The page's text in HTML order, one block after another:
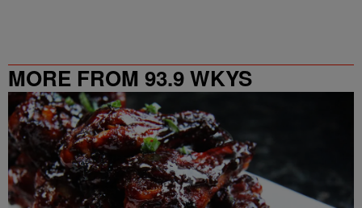
MORE FROM 93.9 WKYS